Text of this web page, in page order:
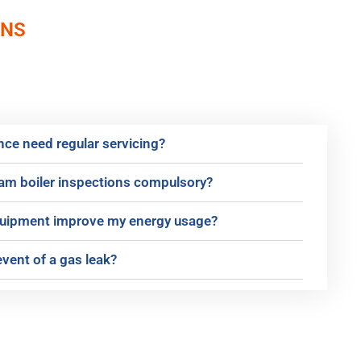
need regular servicing?
boiler inspections compulsory?
improve my energy usage?
of a gas leak?